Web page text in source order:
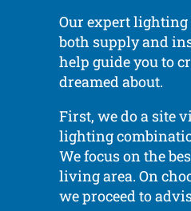
Our expert
both supply and
help guide you to
dreamed about.
First, we do a site
lighting
We focus on the
living area. On
we proceed to